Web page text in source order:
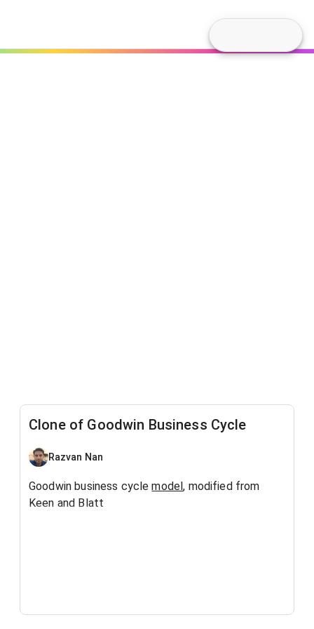
Clone of Goodwin Business Cycle
Razvan Nan
Goodwin business cyclemodel, modified from
Keen and Blatt